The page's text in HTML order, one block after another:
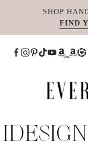
SHOP
FIND